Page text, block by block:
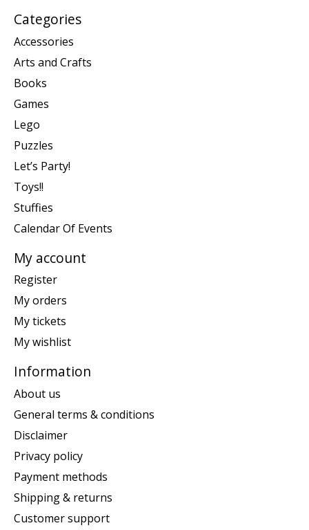
Categories
Accessories
Arts and Crafts
Books
Games
Lego
Puzzles
Let’s Party!
Toys!!
Stuffies
Calendar Of Events
My account
Register
My orders
My tickets
My wishlist
Information
About us
General terms & conditions
Disclaimer
Privacy policy
Payment methods
Shipping & returns
Customer support